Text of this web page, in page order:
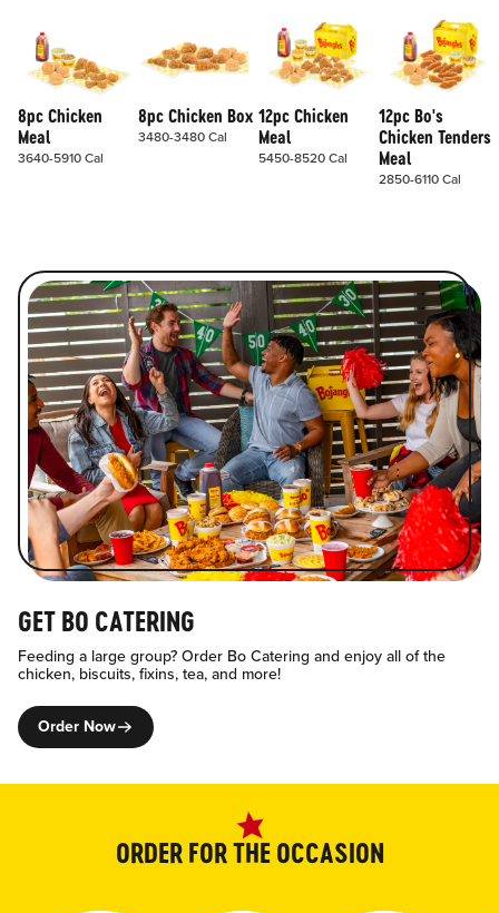
8pc Chicken
Meal
3640-5910 Cal
8pc Chicken Box
3480-3480 Cal
12pc Chicken
Meal
5450-8520 Cal
12pc Bo's
Chicken Tenders
Meal
2850-6110 Cal
GET BO CATERING
Feeding a large group? Order Bo Catering and enjoy all of the
chicken, biscuits, fixins, tea, and more!
Order Now
ORDER FOR THE OCCASION